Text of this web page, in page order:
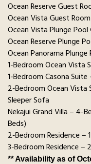
Ocean Reserve Guest
Ocean Vista Guest
Ocean Vista Plunge
Ocean Reserve Plunge
Ocean Panorama
1-Bedroom Ocean Vista
1-Bedroom Casona
2-Bedroom Ocean Vista
Sleeper Sofa
Nekajui Grand Villa – 4-
Beds)
2-Bedroom Residence –
3-Bedroom Residence –
** Availability as of